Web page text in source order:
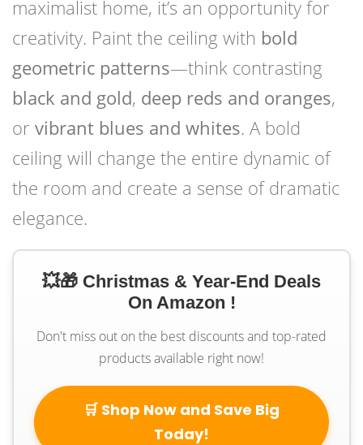
maximalist home, it’s an opportunity for
creativity. Paint the ceiling with bold
geometric patterns—think contrasting
black and gold, deep reds and oranges,
or vibrant blues and whites. A bold
ceiling will change the entire dynamic of
the room and create a sense of dramatic
elegance.
💥🎁 Christmas & Year-End Deals
On Amazon !
Don't miss out on the best discounts and top-rated
products available right now!
🛒 Shop Now and Save Big
Today!